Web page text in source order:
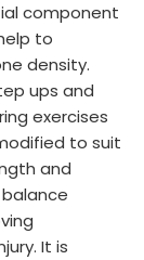
component
to
density.
ups and
exercises
to suit
and
It is